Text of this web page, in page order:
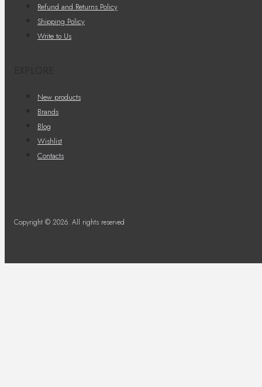
Refund and Returns Policy
Shipping Policy
Write to Us
New products
Brands
Blog
Wishlist
Contacts
Copyright © 2026. All rights reserved